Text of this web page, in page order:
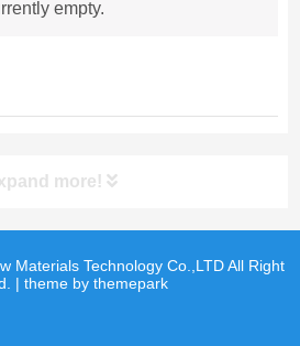
empty.
more!
Materials Technology Co.,LTD All Right
| theme by themepark